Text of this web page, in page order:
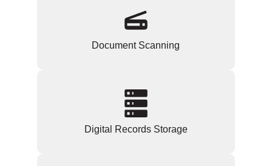
Document Scanning
Digital Records Storage